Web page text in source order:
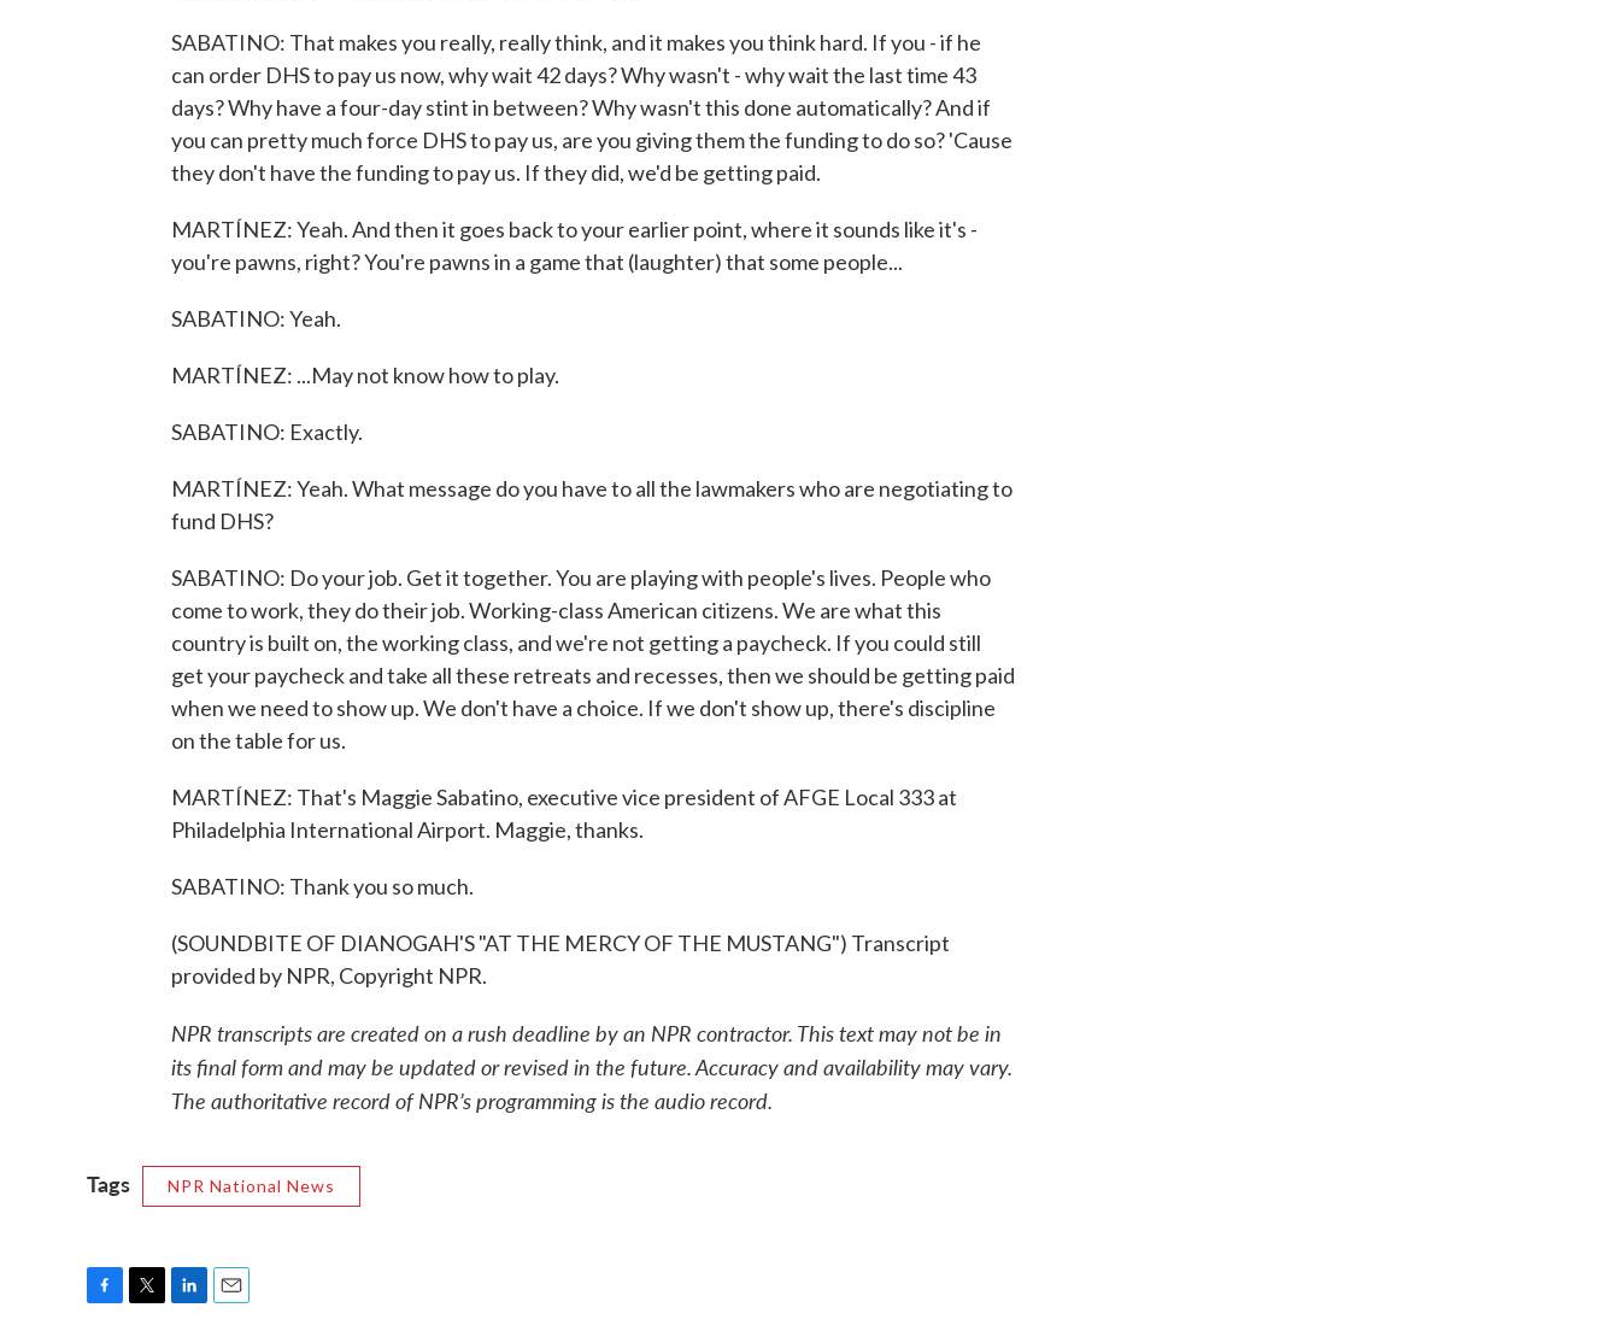
SABATINO: That makes you really, really think, and it makes you think hard. If you - if he
can order DHS to pay us now, why wait 42 days? Why wasn't - why wait the last time 43
days? Why have a four-day stint in between? Why wasn't this done automatically? And if
you can pretty much force DHS to pay us, are you giving them the funding to do so? 'Cause
they don't have the funding to pay us. If they did, we'd be getting paid.
MARTÍNEZ: Yeah. And then it goes back to your earlier point, where it sounds like it's -
you're pawns, right? You're pawns in a game that (laughter) that some people...
SABATINO: Yeah.
MARTÍNEZ: ...May not know how to play.
SABATINO: Exactly.
MARTÍNEZ: Yeah. What message do you have to all the lawmakers who are negotiating to
fund DHS?
SABATINO: Do your job. Get it together. You are playing with people's lives. People who
come to work, they do their job. Working-class American citizens. We are what this
country is built on, the working class, and we're not getting a paycheck. If you could still
get your paycheck and take all these retreats and recesses, then we should be getting paid
when we need to show up. We don't have a choice. If we don't show up, there's discipline
on the table for us.
MARTÍNEZ: That's Maggie Sabatino, executive vice president of AFGE Local 333 at
Philadelphia International Airport. Maggie, thanks.
SABATINO: Thank you so much.
(SOUNDBITE OF DIANOGAH'S "AT THE MERCY OF THE MUSTANG") Transcript
provided by NPR, Copyright NPR.
NPR transcripts are created on a rush deadline by an NPR contractor. This text may not be in
its final form and may be updated or revised in the future. Accuracy and availability may vary.
The authoritative record of NPR’s programming is the audio record.
Tags NPR National News